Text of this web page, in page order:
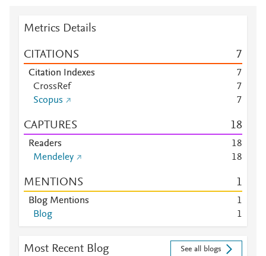
Metrics Details
CITATIONS 7
Citation Indexes
7
CrossRef
7
Scopus
7
CAPTURES 18
Readers 18
Mendeley
18
MENTIONS 1
Blog Mentions
1
Blog
1
Most Recent Blog See all blogs